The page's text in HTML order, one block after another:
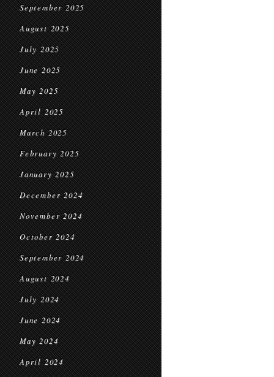
September 2025
August 2025
July 2025
June 2025
May 2025
April 2025
March 2025
February 2025
January 2025
December 2024
November 2024
October 2024
September 2024
August 2024
July 2024
June 2024
May 2024
April 2024